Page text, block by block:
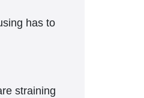
has to
straining